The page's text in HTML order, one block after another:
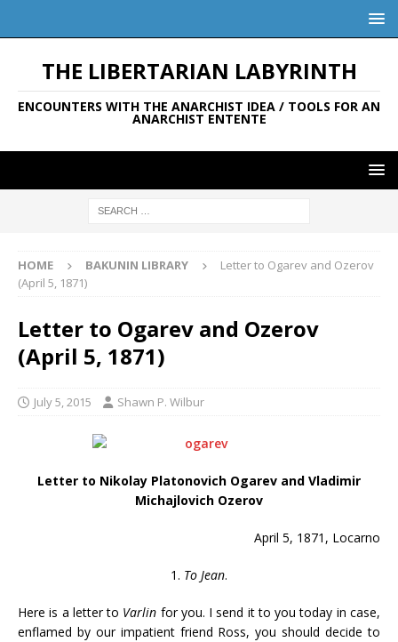
THE LIBERTARIAN LABYRINTH
ENCOUNTERS WITH THE ANARCHIST IDEA / TOOLS FOR AN
ANARCHIST ENTENTE
HOME BAKUNIN LIBRARY
Letter to Ogarev and Ozerov
(April 5, 1871)
Letter to Ogarev and Ozerov
(April 5, 1871)
July 5, 2015 Shawn P. Wilbur
Letter to Nikolay Platonovich Ogarev and Vladimir
Michajlovich Ozerov
April 5, 1871, Locarno
1. To Jean.
Here is a letter to Varlin for you. I send it to you today in case,
enflamed by our impatient friend Ross, you should decide to